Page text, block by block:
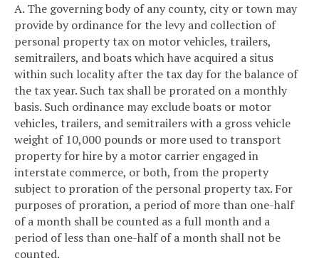
A. The governing body of any county, city or town may
provide by ordinance for the levy and collection of
personal property tax on motor vehicles, trailers,
semitrailers, and boats which have acquired a situs
within such locality after the tax day for the balance of
the tax year. Such tax shall be prorated on a monthly
basis. Such ordinance may exclude boats or motor
vehicles, trailers, and semitrailers with a gross vehicle
weight of 10,000 pounds or more used to transport
property for hire by a motor carrier engaged in
interstate commerce, or both, from the property
subject to proration of the personal property tax. For
purposes of proration, a period of more than one-half
of a month shall be counted as a full month and a
period of less than one-half of a month shall not be
counted.